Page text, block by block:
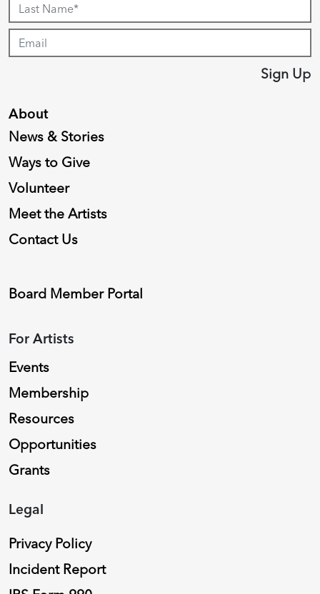
About
News & Stories
Ways to Give
Volunteer
Meet the Artists
Contact Us
Board Member Portal
For Artists
Events
Membership
Resources
Opportunities
Grants
Legal
Privacy Policy
Incident Report
Sign Up